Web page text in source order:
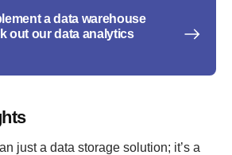
a data warehouse
out our data analytics
just a data storage solution; it’s a